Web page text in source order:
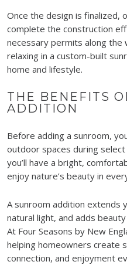
Once the design is finalized,
complete the construction
necessary permits along the
relaxing in a custom-built
home and lifestyle.
THE BENEFITS
ADDITION
Before adding a sunroom,
outdoor spaces during
you’ll have a bright,
enjoy nature’s beauty in
A sunroom addition extends
natural light, and adds
At Four Seasons by New
helping homeowners create
connection, and enjoyment